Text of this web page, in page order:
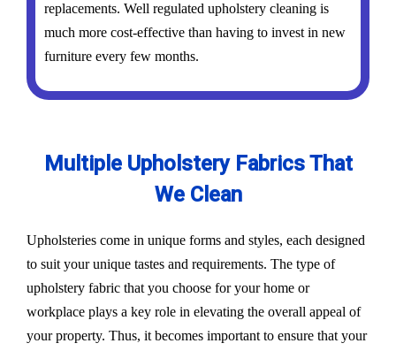
replacements. Well regulated upholstery cleaning is
much more cost-effective than having to invest in new
furniture every few months.
Multiple Upholstery Fabrics That
We Clean
Upholsteries come in unique forms and styles, each designed
to suit your unique tastes and requirements. The type of
upholstery fabric that you choose for your home or
workplace plays a key role in elevating the overall appeal of
your property. Thus, it becomes important to ensure that your